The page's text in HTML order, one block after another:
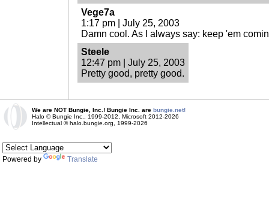
Vege7a
1:17 pm | July 25, 2003
Damn cool. As I always say: keep 'em
Steele
12:47 pm | July 25, 2003
Pretty good, pretty good.
We are NOT Bungie, Inc.! Bungie Inc. are bungie.net!
Halo © Bungie Inc., 1999-2012, Microsoft 2012-2026
Intellectual © halo.bungie.org, 1999-2026
Powered by Translate